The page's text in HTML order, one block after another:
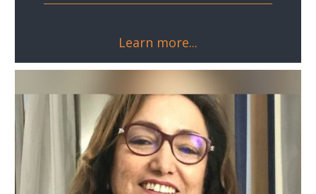
Learn more...